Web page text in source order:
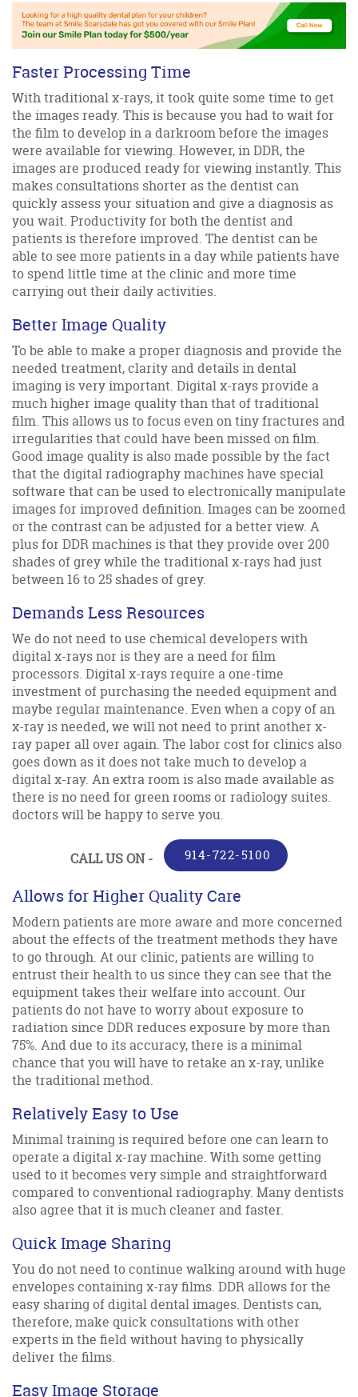
Faster Processing Time
With traditional x-rays, it took quite some time to get
the images ready. This is because you had to wait for
the film to develop in a darkroom before the images
were available for viewing. However, in DDR, the
images are produced ready for viewing instantly. This
makes consultations shorter as the dentist can
quickly assess your situation and give a diagnosis as
you wait. Productivity for both the dentist and
patients is therefore improved. The dentist can be
able to see more patients in a day while patients have
to spend little time at the clinic and more time
carrying out their daily activities.
Better Image Quality
To be able to make a proper diagnosis and provide the
needed treatment, clarity and details in dental
imaging is very important. Digital x-rays provide a
much higher image quality than that of traditional
film. This allows us to focus even on tiny fractures and
irregularities that could have been missed on film.
Good image quality is also made possible by the fact
that the digital radiography machines have special
software that can be used to electronically manipulate
images for improved definition. Images can be zoomed
or the contrast can be adjusted for a better view. A
plus for DDR machines is that they provide over 200
shades of grey while the traditional x-rays had just
between 16 to 25 shades of grey.
Demands Less Resources
We do not need to use chemical developers with
digital x-rays nor is they are a need for film
processors. Digital x-rays require a one-time
investment of purchasing the needed equipment and
maybe regular maintenance. Even when a copy of an
x-ray is needed, we will not need to print another x-
ray paper all over again. The labor cost for clinics also
goes down as it does not take much to develop a
digital x-ray. An extra room is also made available as
there is no need for green rooms or radiology suites.
doctors will be happy to serve you.
CALL US ON - 914-722-5100
Allows for Higher Quality Care
Modern patients are more aware and more concerned
about the effects of the treatment methods they have
to go through. At our clinic, patients are willing to
entrust their health to us since they can see that the
equipment takes their welfare into account. Our
patients do not have to worry about exposure to
radiation since DDR reduces exposure by more than
75%. And due to its accuracy, there is a minimal
chance that you will have to retake an x-ray, unlike
the traditional method.
Relatively Easy to Use
Minimal training is required before one can learn to
operate a digital x-ray machine. With some getting
used to it becomes very simple and straightforward
compared to conventional radiography. Many dentists
also agree that it is much cleaner and faster.
Quick Image Sharing
You do not need to continue walking around with huge
envelopes containing x-ray films. DDR allows for the
easy sharing of digital dental images. Dentists can,
therefore, make quick consultations with other
experts in the field without having to physically
deliver the films.
Easy Image Storage